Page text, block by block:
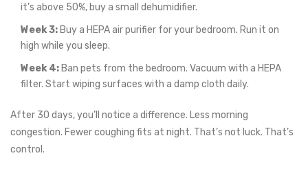
it’s above 50%, buy a small dehumidifier.
Week 3: Buy a HEPA air purifier for your bedroom. Run it on
high while you sleep.
Week 4: Ban pets from the bedroom. Vacuum with a HEPA
filter. Start wiping surfaces with a damp cloth daily.
After 30 days, you’ll notice a difference. Less morning
congestion. Fewer coughing fits at night. That’s not luck. That’s
control.